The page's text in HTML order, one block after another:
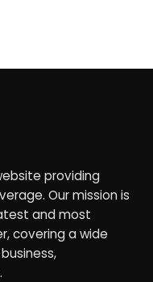
providing
Our mission is
and most
covering a wide